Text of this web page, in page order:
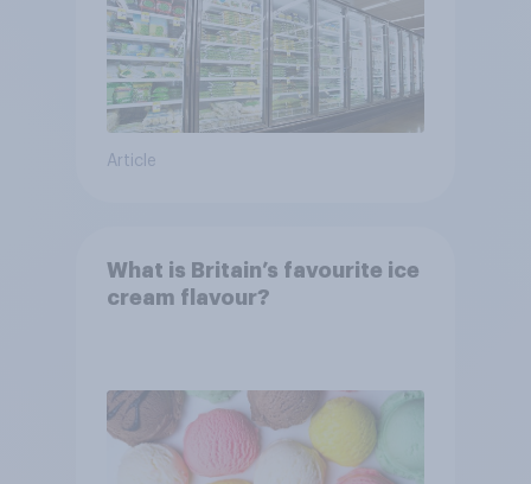
Article
What is Britain’s favourite ice
cream flavour?